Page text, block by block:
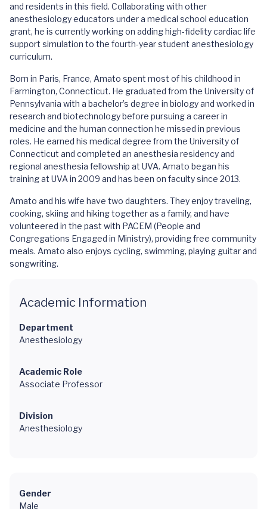
and residents in this field. Collaborating with other
anesthesiology educators under a medical school education
grant, he is currently working on adding high-fidelity cardiac life
support simulation to the fourth-year student anesthesiology
curriculum.
Born in Paris, France, Amato spent most of his childhood in
Farmington, Connecticut. He graduated from the University of
Pennsylvania with a bachelor’s degree in biology and worked in
research and biotechnology before pursuing a career in
medicine and the human connection he missed in previous
roles. He earned his medical degree from the University of
Connecticut and completed an anesthesia residency and
regional anesthesia fellowship at UVA. Amato began his
training at UVA in 2009 and has been on faculty since 2013.
Amato and his wife have two daughters. They enjoy traveling,
cooking, skiing and hiking together as a family, and have
volunteered in the past with PACEM (People and
Congregations Engaged in Ministry), providing free community
meals. Amato also enjoys cycling, swimming, playing guitar and
songwriting.
Academic Information
Department
Anesthesiology
Academic Role
Associate Professor
Division
Anesthesiology
Gender
Male